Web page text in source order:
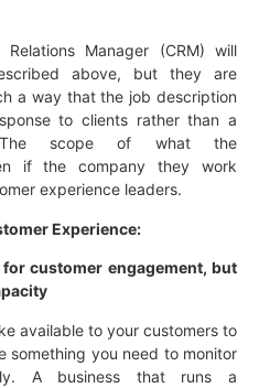
Manager (CRM) will
above, but they are
a way that the job description
to clients rather than a
The scope of what the
if the company they work
experience leaders.
Experience:
forcustomer engagement, but
available to your customers to
something you need to monitor
A business that runs a